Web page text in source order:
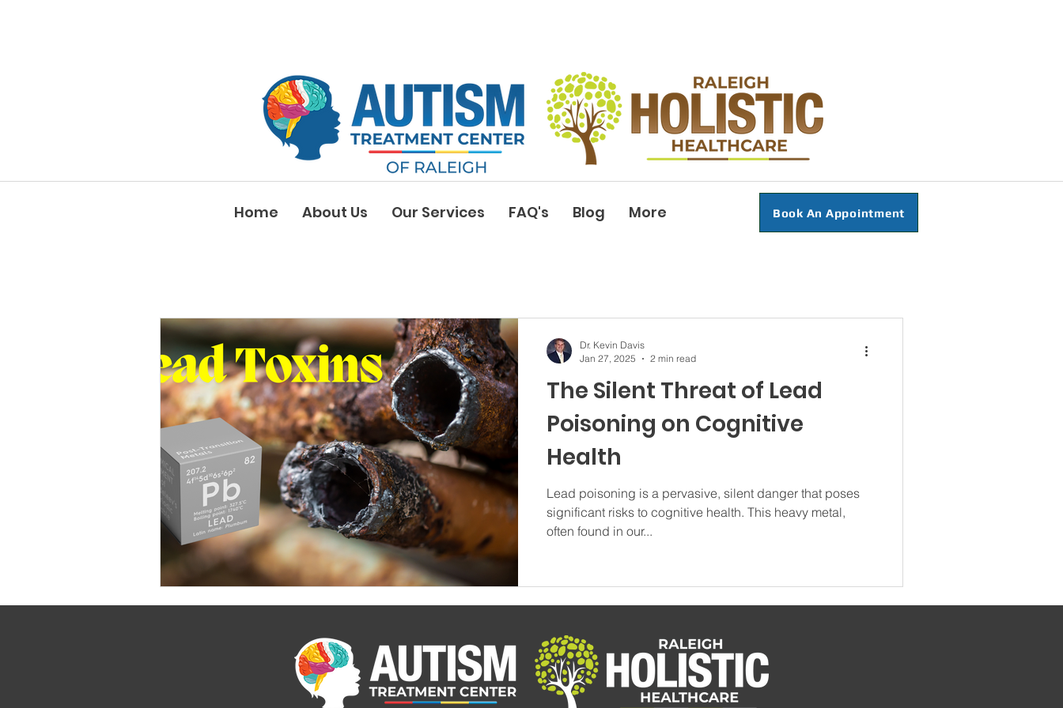
Home About Us Our Services FAQ's Blog More Book An Appointment
The Silent Threat of Lead
Poisoning on Cognitive
Health
Lead poisoning is a pervasive, silent danger that poses
significant risks to cognitive health. This heavy metal,
often found in our...
Dr. Kevin Davis
Jan 27, 2025
2 min read